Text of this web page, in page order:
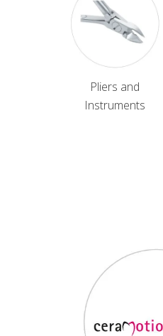
Pliers and
Instruments